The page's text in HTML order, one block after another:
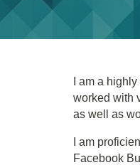
I am a
worked with
as well as
I am
Facebook